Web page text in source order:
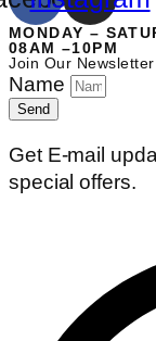
MONDAY –
08AM –10PM
Join Our
Name
Send
Get E-mail
special offers.